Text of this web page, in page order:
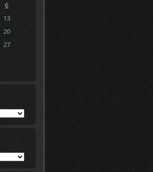
6
13
20
27